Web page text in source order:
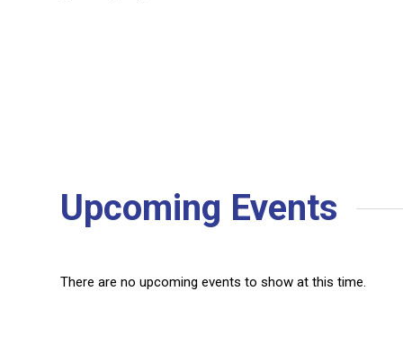
Upcoming Events
There are no upcoming events to show at this time.